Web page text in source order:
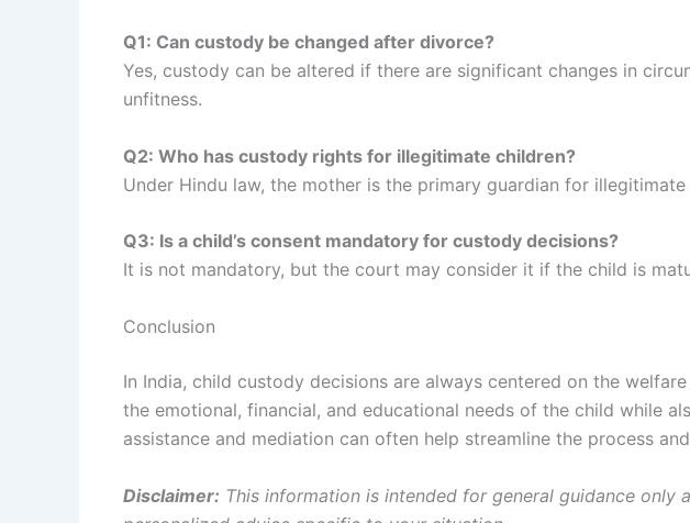
Q1: Can custody be changed after divorce?
Yes, custody can be altered if there are significant changes in
unfitness.
Q2: Who has custody rights for illegitimate children?
Under Hindu law, the mother is the primary guardian for
Q3: Is a child’s consent mandatory for custody decisions?
It is not mandatory, but the court may consider it if the child is
Conclusion
In India, child custody decisions are always centered on the
the emotional, financial, and educational needs of the child while
assistance and mediation can often help streamline the process
Disclaimer: This information is intended for general guidance